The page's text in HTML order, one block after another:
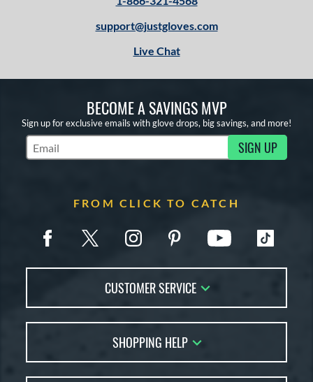
support@justgloves.com
Live Chat
BECOME A SAVINGS MVP
Sign up for exclusive emails with glove drops, big savings, and more!
Subscribe to Marketing Updates SIGN UP
FROM CLICK TO CATCH
CUSTOMER SERVICE
FAQs
Returns
SHOPPING HELP